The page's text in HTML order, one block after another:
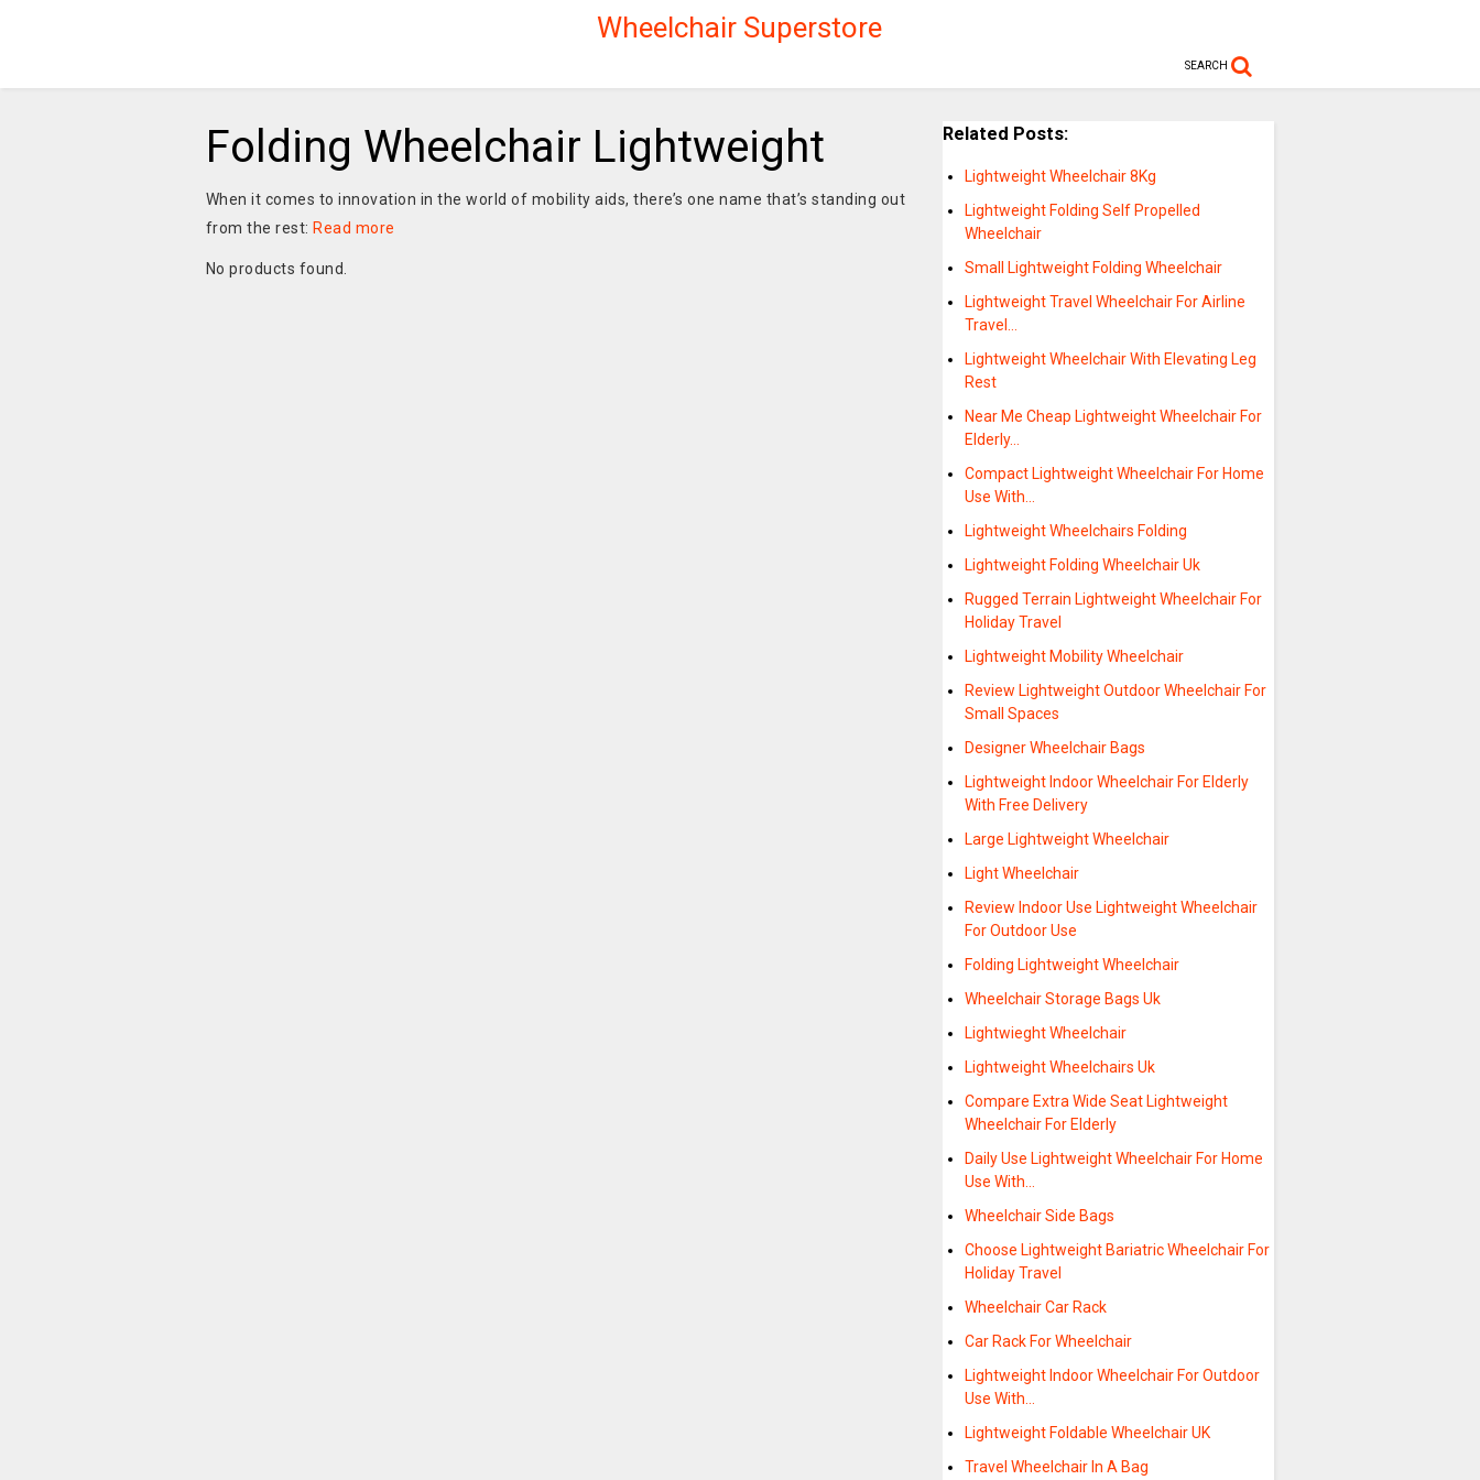
Wheelchair Superstore
SEARCH
Folding Wheelchair Lightweight
When it comes to innovation in the world of mobility aids, there’s one name that’s standing out
from the rest: Read more
No products found.
Related Posts:
Lightweight Wheelchair 8Kg
Lightweight Folding Self Propelled
Wheelchair
Small Lightweight Folding Wheelchair
Lightweight Travel Wheelchair For Airline
Travel…
Lightweight Wheelchair With Elevating Leg
Rest
Near Me Cheap Lightweight Wheelchair For
Elderly…
Compact Lightweight Wheelchair For Home
Use With…
Lightweight Wheelchairs Folding
Lightweight Folding Wheelchair Uk
Rugged Terrain Lightweight Wheelchair For
Holiday Travel
Lightweight Mobility Wheelchair
Review Lightweight Outdoor Wheelchair For
Small Spaces
Designer Wheelchair Bags
Lightweight Indoor Wheelchair For Elderly
With Free Delivery
Large Lightweight Wheelchair
Light Wheelchair
Review Indoor Use Lightweight Wheelchair
For Outdoor Use
Folding Lightweight Wheelchair
Wheelchair Storage Bags Uk
Lightwieght Wheelchair
Lightweight Wheelchairs Uk
Compare Extra Wide Seat Lightweight
Wheelchair For Elderly
Daily Use Lightweight Wheelchair For Home
Use With…
Wheelchair Side Bags
Choose Lightweight Bariatric Wheelchair For
Holiday Travel
Wheelchair Car Rack
Car Rack For Wheelchair
Lightweight Indoor Wheelchair For Outdoor
Use With…
Lightweight Foldable Wheelchair UK
Travel Wheelchair In A Bag